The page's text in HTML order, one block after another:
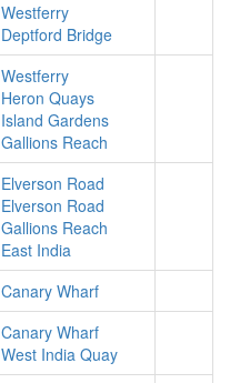
Westferry
Deptford Bridge
Westferry
Heron Quays
Island Gardens
Gallions Reach
Elverson Road
Elverson Road
Gallions Reach
East India
Canary Wharf
Canary Wharf
West India Quay